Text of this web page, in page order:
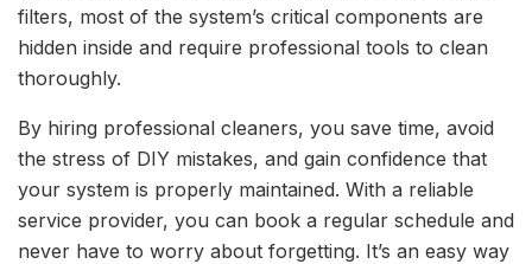
filters, most of the system’s critical components are
hidden inside and require professional tools to clean
thoroughly.
By hiring professional cleaners, you save time, avoid
the stress of DIY mistakes, and gain confidence that
your system is properly maintained. With a reliable
service provider, you can book a regular schedule and
never have to worry about forgetting. It’s an easy way